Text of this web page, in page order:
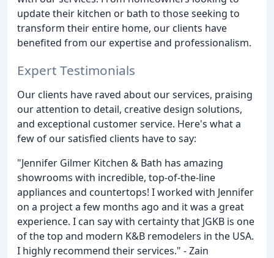
update their kitchen or bath to those seeking to
transform their entire home, our clients have
benefited from our expertise and professionalism.
Expert Testimonials
Our clients have raved about our services, praising
our attention to detail, creative design solutions,
and exceptional customer service. Here's what a
few of our satisfied clients have to say:
"Jennifer Gilmer Kitchen & Bath has amazing
showrooms with incredible, top-of-the-line
appliances and countertops! I worked with Jennifer
on a project a few months ago and it was a great
experience. I can say with certainty that JGKB is one
of the top and modern K&B remodelers in the USA.
I highly recommend their services." - Zain